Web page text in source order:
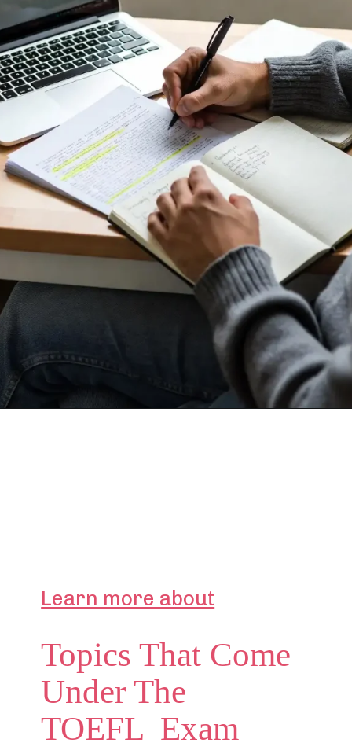
Topics That Come
Under The
TOEFL Exam
Learn more about